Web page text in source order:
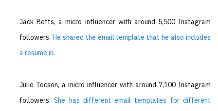
Jack Betts, a micro influencer with around 5,500 Instagram
followers. He shared the email template that he also includes
a resume in.
Julie Tecson, a micro influencer with around 7,100 Instagram
followers.She has different email templates for different